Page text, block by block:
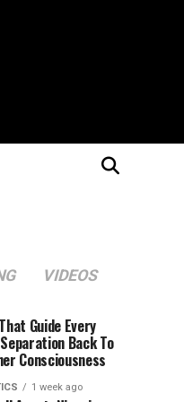
VIDEOS
Guide Every
Back To
Consciousness
1 week ago